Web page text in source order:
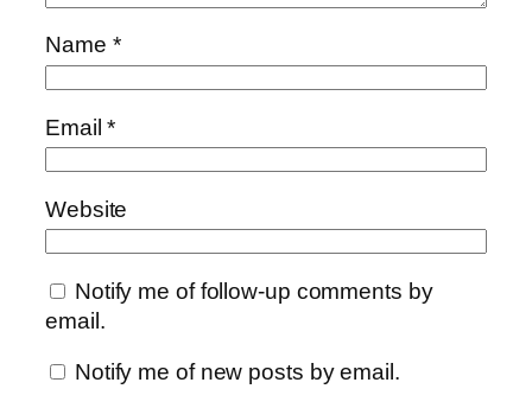
Name *
Email*
Website
Notify me of follow-up comments by
email.
Notify me of new posts by email.